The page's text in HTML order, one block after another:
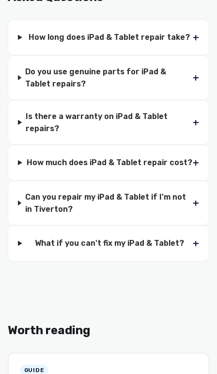
How long does iPad & Tablet repair take?
Do you use genuine parts for iPad &
Tablet repairs?
Is there a warranty on iPad & Tablet
repairs?
How much does iPad & Tablet repair cost?
Can you repair my iPad & Tablet if I'm not
in Tiverton?
What if you can't fix my iPad & Tablet?
Worth reading
GUIDE